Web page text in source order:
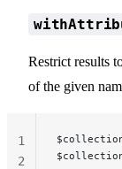
Restrict results
of the given
1
2